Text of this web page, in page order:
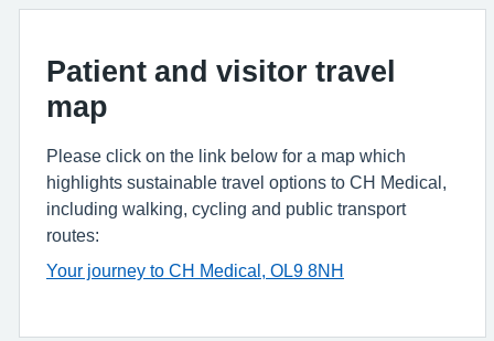
Patient and visitor travel
map
Please click on the link below for a map which
highlights sustainable travel options to CH Medical,
including walking, cycling and public transport
routes:
Your journey to CH Medical, OL9 8NH